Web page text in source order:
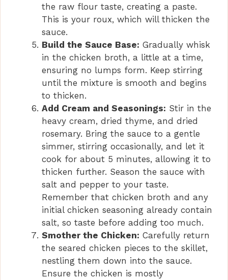
the raw flour taste, creating a paste.
This is your roux, which will thicken the
sauce.
Build the Sauce Base: Gradually whisk
in the chicken broth, a little at a time,
ensuring no lumps form. Keep stirring
until the mixture is smooth and begins
to thicken.
Add Cream and Seasonings: Stir in the
heavy cream, dried thyme, and dried
rosemary. Bring the sauce to a gentle
simmer, stirring occasionally, and let it
cook for about 5 minutes, allowing it to
thicken further. Season the sauce with
salt and pepper to your taste.
Remember that chicken broth and any
initial chicken seasoning already contain
salt, so taste before adding too much.
Smother the Chicken: Carefully return
the seared chicken pieces to the skillet,
nestling them down into the sauce.
Ensure the chicken is mostly